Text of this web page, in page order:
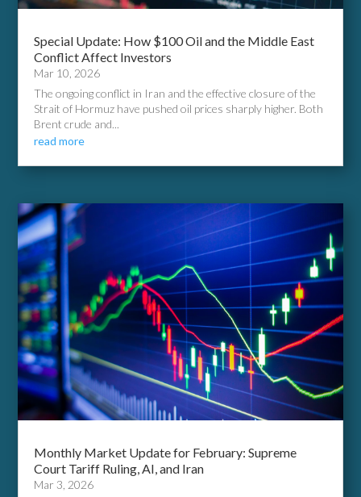
Special Update: How $100 Oil and the Middle East
Conflict Affect Investors
Mar 10, 2026
The ongoing conflict in Iran and the effective closure of the
Strait of Hormuz have pushed oil prices sharply higher. Both
Brent crude and...
read more
Monthly Market Update for February: Supreme
Court Tariff Ruling, AI, and Iran
Mar 3, 2026